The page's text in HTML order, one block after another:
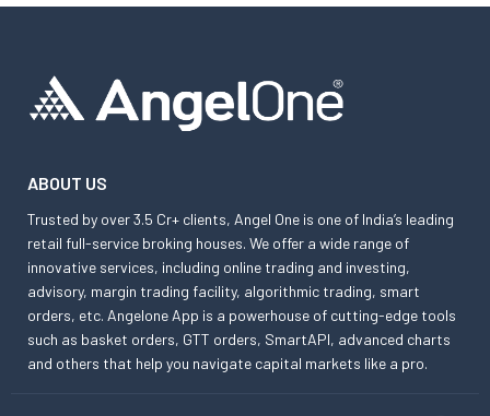
ABOUT US
Trusted by over 3.5 Cr+ clients, Angel One is one of India’s leading
retail full-service broking houses. We offer a wide range of
innovative services, including online trading and investing,
advisory, margin trading facility, algorithmic trading, smart
orders, etc. Angelone App is a powerhouse of cutting-edge tools
such as basket orders, GTT orders, SmartAPI, advanced charts
and others that help you navigate capital markets like a pro.